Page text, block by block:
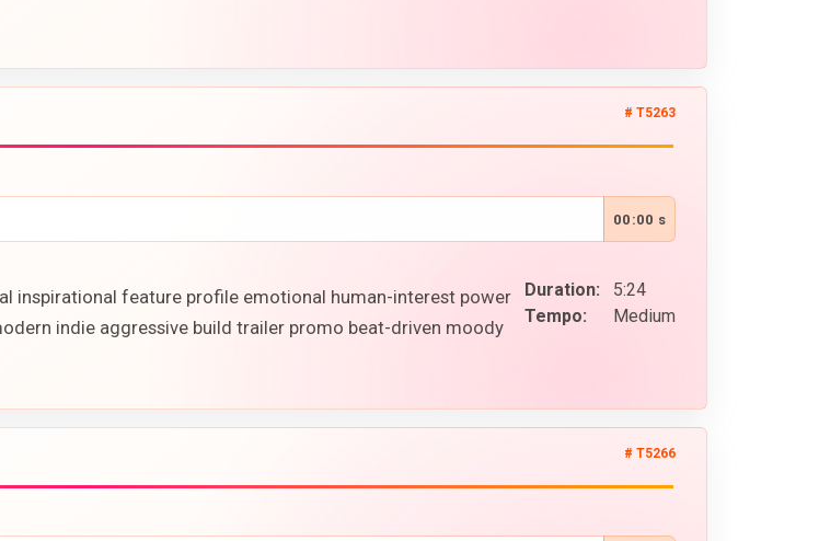
# T5263
00:00 s
Duration:
5:24
Tempo:
Medium
inspirational feature profile emotional human-interest power
indie aggressive build trailer promo beat-driven moody
# T5266